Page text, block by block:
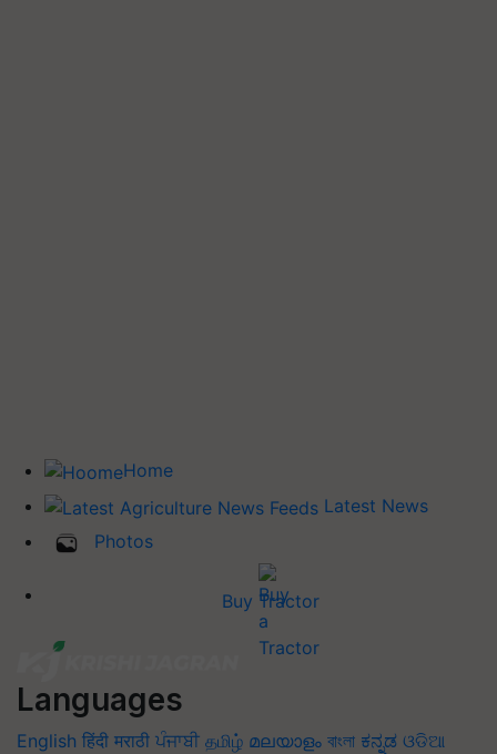
Home
Latest News
Photos
Buy Tractor
Languages
English हिंदी मराठी ਪੰਜਾਬੀ தமிழ் മലയാളം বাংলা ಕನ್ನಡ ଓଡିଆ